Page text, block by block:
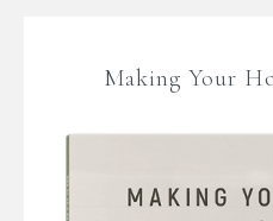
Making Your